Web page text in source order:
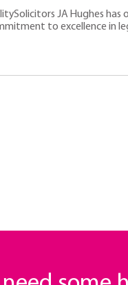
JA Hughes has
to excellence in